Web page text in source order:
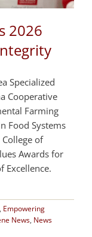
2026
Specialized
Cooperative
Farming
Food Systems
of
Awards for
Excellence.
, Empowering
News, News